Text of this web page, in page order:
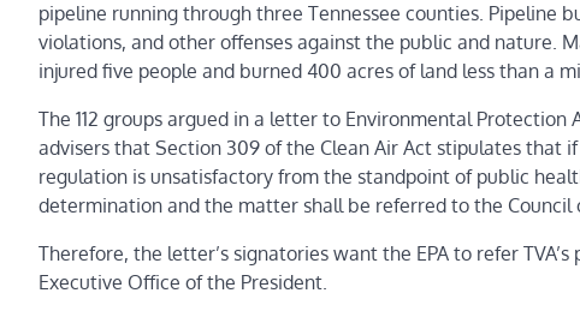
pipeline running through three Tennessee counties. Pipeline
violations, and other offenses against the public and nature.
injured five people and burned 400 acres of land less than a
The 112 groups argued in a letter to Environmental
advisers that Section 309 of the Clean Air Act stipulates that
regulation is unsatisfactory from the standpoint of public
determination and the matter shall be referred to the Council
Therefore, the letter’s signatories want the EPA to refer
Executive Office of the President.